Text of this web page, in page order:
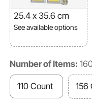
25.4 x 35.6 cm
See available options
Number of Items:
110 Count 156